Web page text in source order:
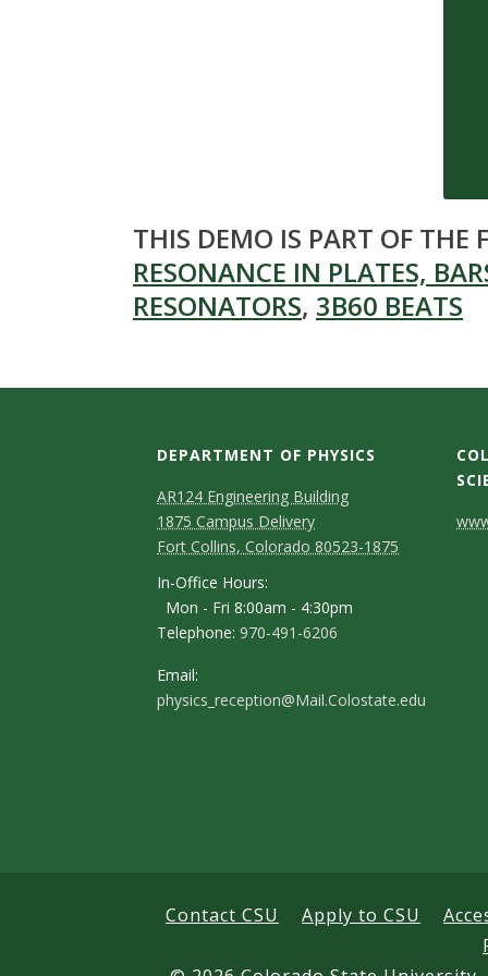
THIS DEMO IS PART OF THE
RESONANCE IN PLATES,
RESONATORS, 3B60 BEATS
DEPARTMENT OF PHYSICS
AR124 Engineering Building
1875 Campus Delivery
Fort Collins, Colorado 80523-1875
In-Office Hours:
Mon - Fri 8:00am - 4:30pm
Telephone: 970-491-6206
Email:
physics_reception@Mail.Colostate.edu
C
a
i
Contact CSU Apply to CSU